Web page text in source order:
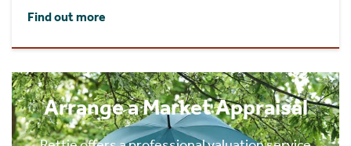
Find out more
Arrange a Market Appraisal